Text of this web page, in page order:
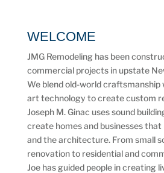
WELCOME
JMG Remodeling has been
commercial projects in upstate
We blend old-world
art technology to create custom
Joseph M. Ginac uses sound
create homes and businesses
and the architecture. From small
renovation to residential and
Joe has guided people in creating